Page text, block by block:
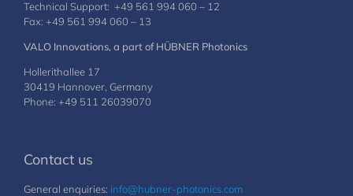
Technical Support: +49 561 994 060 – 12
Fax: +49 561 994 060 – 13
VALO Innovations, a part of HÜBNER Photonics
Hollerithallee 17
30419 Hannover, Germany
Phone: +49 511 26039070
Contact us
General enquiries: info@hubner-photonics.com